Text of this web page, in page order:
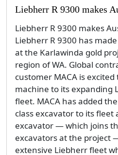
Liebherr R 9300 makes
Liebherr R 9300 makes
Liebherr R 9300 has
at the Karlawinda gold
region of WA. Global
customer MACA is
machine to its expanding
fleet. MACA has added
class excavator to its fleet
excavator — which joins
excavators at the project
extensive Liebherr fleet